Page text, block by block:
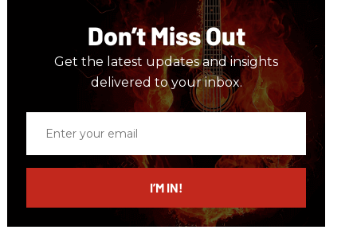
Don’t Miss Out
Get the latest updates and insights
delivered to your inbox.
email
I’M IN!